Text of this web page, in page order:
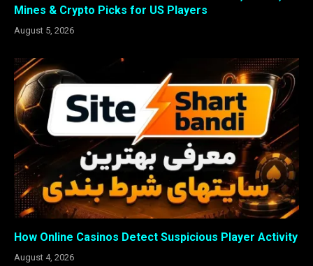
Mines & Crypto Picks for US Players
August 5, 2026
How Online Casinos Detect Suspicious Player Activity
August 4, 2026